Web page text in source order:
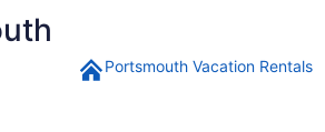
Portsmouth Vacation Rentals